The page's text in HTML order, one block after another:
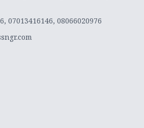
07013416146, 08066020976